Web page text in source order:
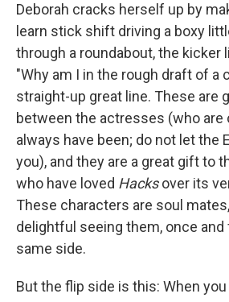
Deborah cracks herself up by
learn stick shift driving a boxy
through a roundabout, the kicker
"Why am I in the rough draft of a
straight-up great line. These are
between the actresses (who are
always have been; do not let the
you), and they are a great gift to
who have loved Hacksover its
These characters are soul
delightful seeing them, once and
same side.
But the flip side is this: When